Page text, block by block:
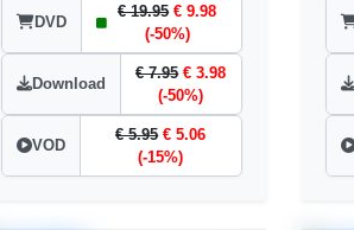
DVD
€ 19.95 € 9.98
(-50%)
Download
€ 7.95 € 3.98
(-50%)
VOD
€ 5.95 € 5.06
(-15%)